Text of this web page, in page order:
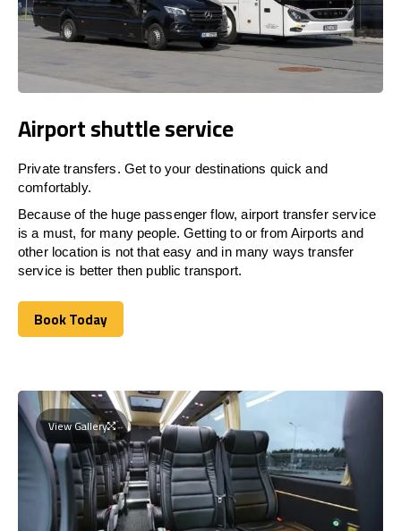
Airport shuttle service
Private transfers. Get to your destinations quick and
comfortably.
Because of the huge passenger flow, airport transfer service
is a must, for many people. Getting to or from Airports and
other location is not that easy and in many ways transfer
service is better then public transport.
Book Today
Book Today
View Gallery